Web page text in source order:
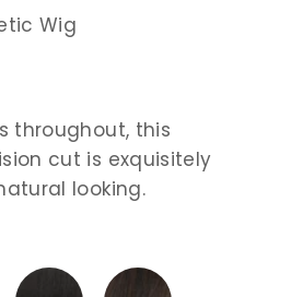
Wig
throughout, this
cut is exquisitely
looking.